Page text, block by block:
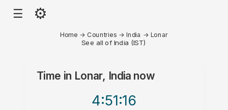
☰ ⚙
Home → Countries →India → Lonar
See all of India (IST)
Time in Lonar, Indianow
4:51:16